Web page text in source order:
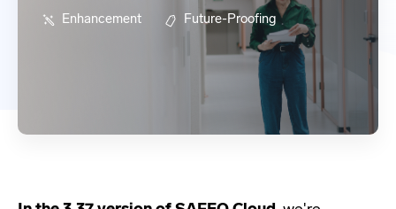
Enhancement Future-Proofing